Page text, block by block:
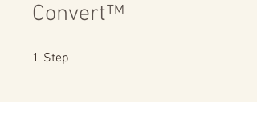
Convert™
1 Step